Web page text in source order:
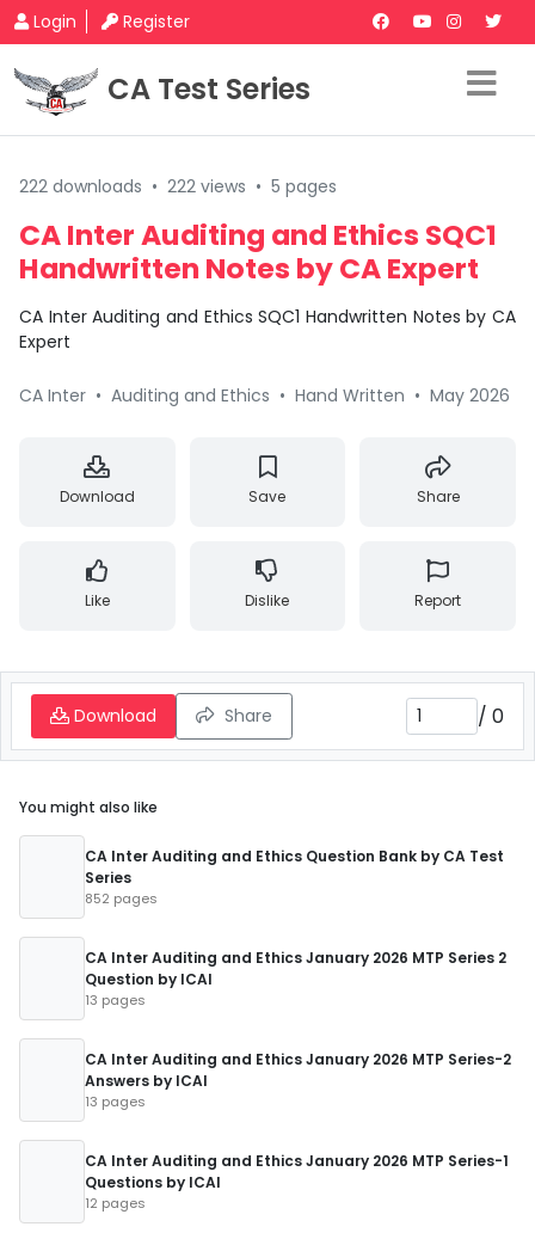
Login Register
CA Test Series
222 downloads • 222 views • 5 pages
CA Inter Auditing and Ethics SQC1
Handwritten Notes by CA Expert
CA Inter Auditing and Ethics SQC1 Handwritten Notes by CA
Expert
CA Inter • Auditing and Ethics • Hand Written • May 2026
Download Save Share
Like Dislike Report
Download Share / 0
You might also like
CA Inter Auditing and Ethics Question Bank by CA Test
Series
852 pages
CA Inter Auditing and Ethics January 2026 MTP Series 2
Question by ICAI
13 pages
CA Inter Auditing and Ethics January 2026 MTP Series-2
Answers by ICAI
13 pages
CA Inter Auditing and Ethics January 2026 MTP Series-1
Questions by ICAI
12 pages